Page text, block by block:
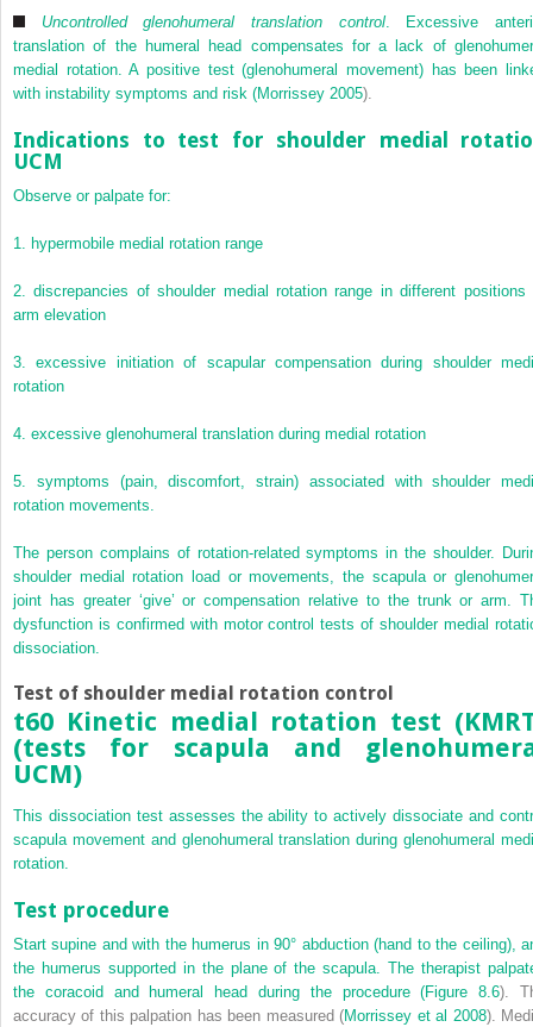
Uncontrolled glenohumeral translation control. Excessive
translation of the humeral head compensates for a lack of
medial rotation. A positive test (glenohumeral movement) has been
with instability symptoms and risk (Morrissey 2005).
Indications to test for shoulder medial
UCM
Observe or palpate for:
1. hypermobile medial rotation range
2.discrepancies of shoulder medial rotation range in different positions
arm elevation
3.excessive initiation of scapular compensation during shoulder
rotation
4. excessive glenohumeral translation during medial rotation
5. symptoms (pain, discomfort, strain) associated with shoulder
rotation movements.
The person complains of rotation-related symptoms in the shoulder.
shoulder medial rotation load or movements, the scapula or
joint has greater ‘give’ or compensation relative to the trunk or arm.
dysfunction is confirmed with motor control tests of shoulder medial
dissociation.
Test of shoulder medial rotation control
t60 Kinetic medial rotation test
(tests for scapula and
UCM)
This dissociation test assesses the ability to actively dissociate and
scapula movement and glenohumeral translation during glenohumeral
rotation.
Test procedure
Start supine and with the humerus in 90° abduction (hand to the ceiling),
the humerus supported in the plane of the scapula. The therapist
the coracoid and humeral head during the procedure (Figure 8.6).
accuracy of this palpation has been measured (Morrissey et al 2008).